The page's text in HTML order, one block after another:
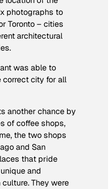
photographs to
Toronto – cities
architectural
was able to
city for all
another chance by
of coffee shops,
the two shops
and San
that pride
and
They were